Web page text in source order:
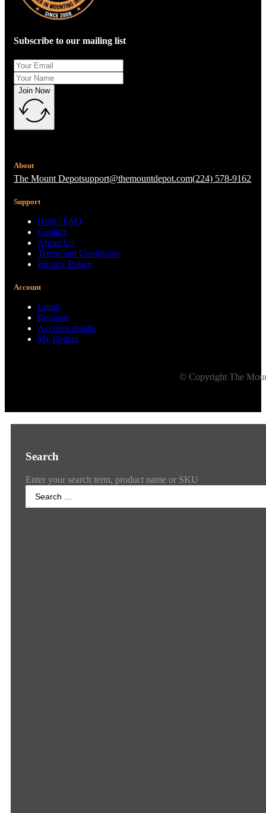
Subscribe to our mailing list
Join Now
About
The Mount Depotsupport@themountdepot.com(224) 578-9162
Support
Help / FAQ
Contact
About Us
Terms and Conditions
Privacy Policy
Account
Login
Register
Account details
My Orders
© Copyright The
Search
Enter your search term, product name or SKU